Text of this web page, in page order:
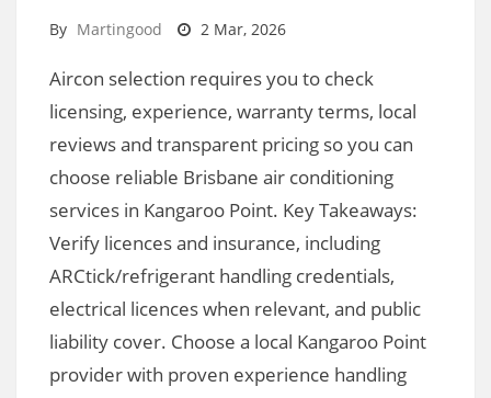
By Martingood 2 Mar, 2026
Aircon selection requires you to check
licensing, experience, warranty terms, local
reviews and transparent pricing so you can
choose reliable Brisbane air conditioning
services in Kangaroo Point. Key Takeaways:
Verify licences and insurance, including
ARCtick/refrigerant handling credentials,
electrical licences when relevant, and public
liability cover. Choose a local Kangaroo Point
provider with proven experience handling